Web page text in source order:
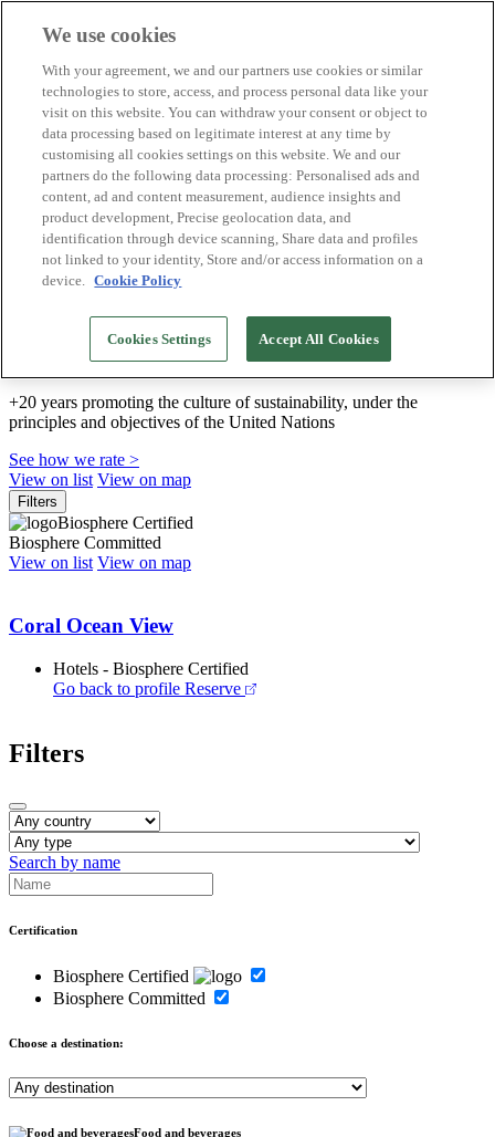
Biosphere companies
How we rate
About us
EN
Español
Português
Français
Català
Deutsch
Türkçe
We build sustainable models and certify good
+20 years promoting the culture of sustainability, under the
principles and objectives of the United Nations
See how we rate >
View on list View on map
Filters
Biosphere Certified
Biosphere Committed
View on list View on map
Coral Ocean View
Hotels - Biosphere Certified
Go back to profile Reserve
Filters
Search by name
Certification
Biosphere Certified
Biosphere Committed
Choose a destination:
Food and beverages
We use cookies
With your agreement, we and our partners use cookies or similar
technologies to store, access, and process personal data like your
visit on this website. You can withdraw your consent or object to
data processing based on legitimate interest at any time by
customising all cookies settings on this website. We and our
partners do the following data processing: Personalised ads and
content, ad and content measurement, audience insights and
product development, Precise geolocation data, and
identification through device scanning, Share data and profiles
not linked to your identity, Store and/or access information on a
device. Cookie Policy
Cookies Settings Accept All Cookies